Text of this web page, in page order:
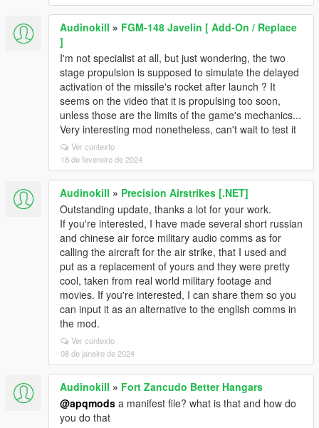
Audinokill » FGM-148 Javelin [ Add-On / Replace
]
I'm not specialist at all, but just wondering, the two
stage propulsion is supposed to simulate the delayed
activation of the missile's rocket after launch ? It
seems on the video that it is propulsing too soon,
unless those are the limits of the game's mechanics...
Very interesting mod nonetheless, can't wait to test it
Ver contexto
18 de fevereiro de 2024
Audinokill » Precision Airstrikes [.NET]
Outstanding update, thanks a lot for your work.
If you're interested, I have made several short russian
and chinese air force military audio comms as for
calling the aircraft for the air strike, that I used and
put as a replacement of yours and they were pretty
cool, taken from real world military footage and
movies. If you're interested, I can share them so you
can input it as an alternative to the english comms in
the mod.
Ver contexto
08 de janeiro de 2024
Audinokill » Fort Zancudo Better Hangars
@apqmods a manifest file? what is that and how do
you do that